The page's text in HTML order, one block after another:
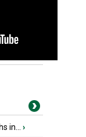
in... ›